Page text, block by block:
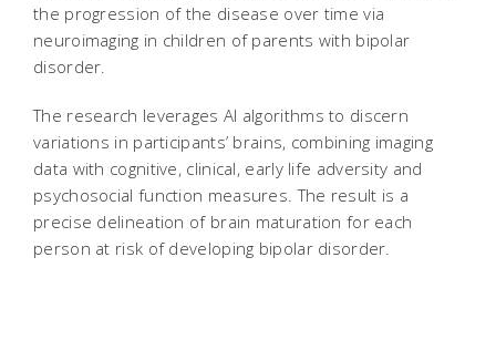
the progression of the disease over time via
neuroimaging in children of parents with bipolar
disorder.
The research leverages AI algorithms to discern
variations in participants’ brains, combining imaging
data with cognitive, clinical, early life adversity and
psychosocial function measures. The result is a
precise delineation of brain maturation for each
person at risk of developing bipolar disorder.